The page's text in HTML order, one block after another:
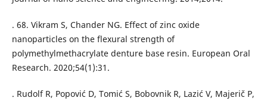
. 68. Vikram S, Chander NG. Effect of zinc oxide
nanoparticles on the flexural strength of
polymethylmethacrylate denture base resin. European Oral
Research. 2020;54(1):31.
. Rudolf R, Popović D, Tomić S, Bobovnik R, Lazić V, Majerič P,